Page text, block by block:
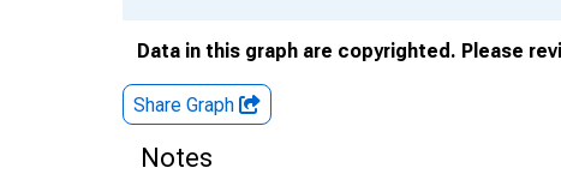
Data in this graph are copyrighted. Please
Share Graph
Notes